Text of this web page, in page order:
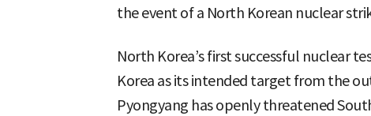
the event of a North Korean nuclear
North Korea’s first successful nuclear
Korea as its intended target from the
Pyongyang has openly threatened